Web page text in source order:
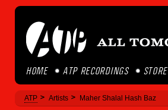
HOME ATP RECORDINGS STORE
ATP Artists Maher Shalal Hash Baz